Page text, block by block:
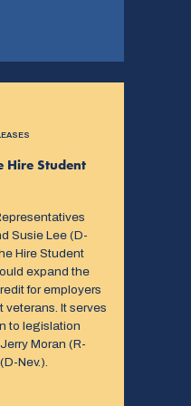
Hire Student
Susie Lee (D-
Hire Student
expand the
for employers
veterans. It serves
to legislation
Moran (R-
Nev.).